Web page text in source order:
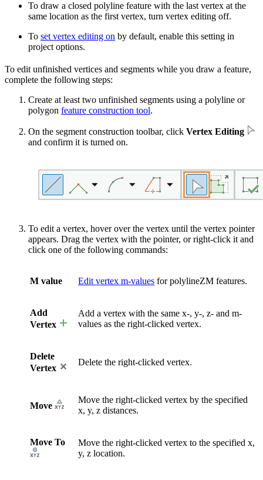
To draw a closed polyline feature with the last vertex at the
same location as the first vertex, turn vertex editing off.
To set vertex editing on by default, enable this setting in
project options.
To edit unfinished vertices and segments while you draw a feature,
complete the following steps:
Create at least two unfinished segments using a polyline or
polygon feature construction tool.
On the segment construction toolbar, click Vertex Editing
and confirm it is turned on.
To edit a vertex, hover over the vertex until the vertex pointer
appears. Drag the vertex with the pointer, or right-click it and
click one of the following commands:
M value Edit vertex m-values for polylineZM features.
Add
Vertex
Add a vertex with the same x-, y-, z- and m-
values as the right-clicked vertex.
Delete
Vertex
Delete the right-clicked vertex.
Move
Move the right-clicked vertex by the specified
x, y, z distances.
Move To
Move the right-clicked vertex to the specified x,
y, z location.